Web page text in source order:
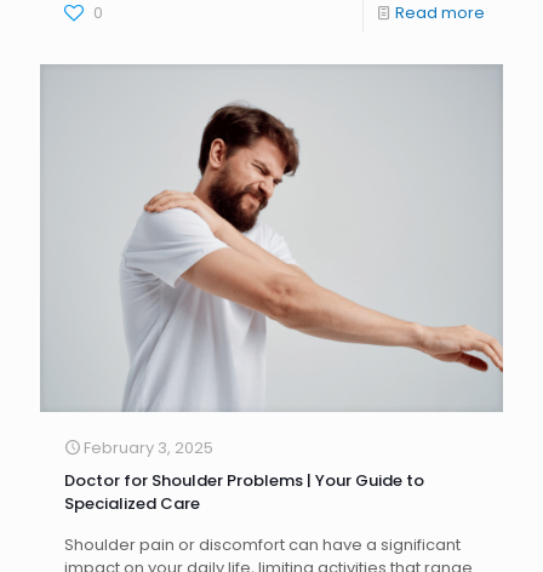
0 Read more
February 3, 2025
Doctor for Shoulder Problems | Your Guide to
Specialized Care
Shoulder pain or discomfort can have a significant
impact on your daily life, limiting activities that range